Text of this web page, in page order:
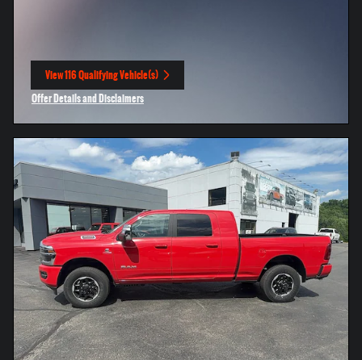
View 116 Qualifying Vehicle(s)
open in same tab
Offer Details and Disclaimers
Open Incentive Modal